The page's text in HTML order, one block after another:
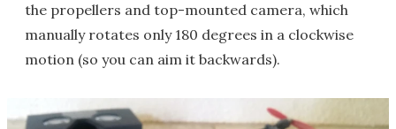
the propellers and top-mounted camera, which
manually rotates only 180 degrees in a clockwise
motion (so you can aim it backwards).